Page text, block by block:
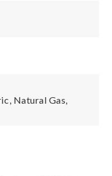
Natural Gas,